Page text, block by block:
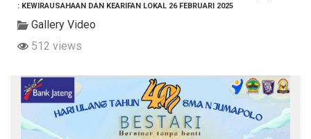
: KEWIRAUSAHAAN DAN KEARIFAN LOKAL 26 FEBRUARI 2025
Gallery Video
512 views